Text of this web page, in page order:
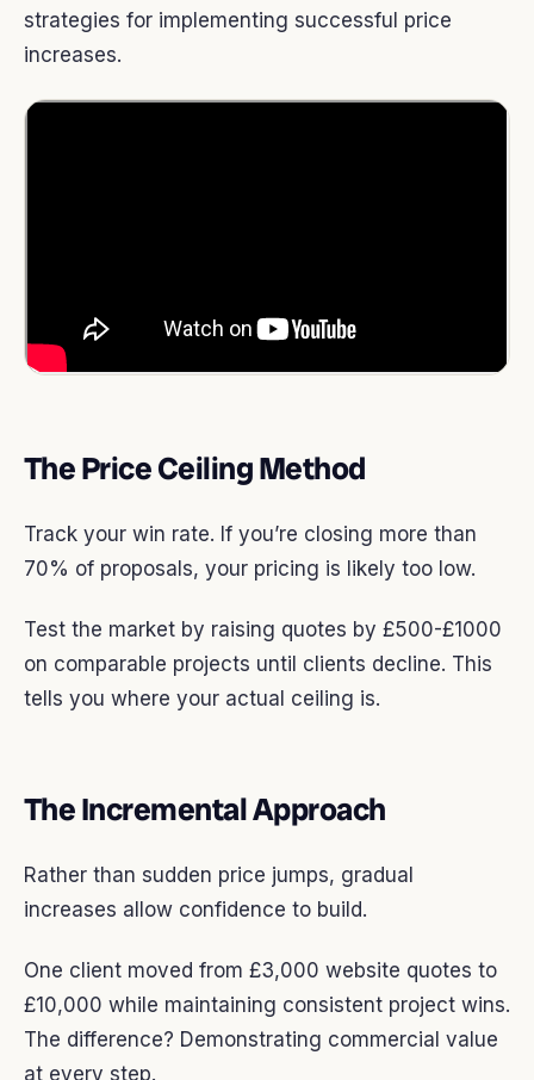
strategies for implementing successful price
increases.
The Price Ceiling Method
Track your win rate. If you’re closing more than
70% of proposals, your pricing is likely too low.
Test the market by raising quotes by £500-£1000
on comparable projects until clients decline. This
tells you where your actual ceiling is.
The Incremental Approach
Rather than sudden price jumps, gradual
increases allow confidence to build.
One client moved from £3,000 website quotes to
£10,000 while maintaining consistent project wins.
The difference? Demonstrating commercial value
at every step.